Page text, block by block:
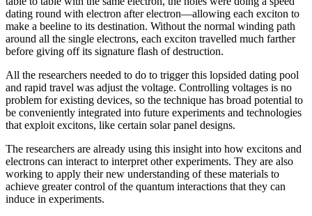
dating round with electron after electron—allowing each exciton to
make a beeline to its destination. Without the normal winding path
around all the single electrons, each exciton travelled much farther
before giving off its signature flash of destruction.
All the researchers needed to do to trigger this lopsided dating pool
and rapid travel was adjust the voltage. Controlling voltages is no
problem for existing devices, so the technique has broad potential to
be conveniently integrated into future experiments and technologies
that exploit excitons, like certain solar panel designs.
The researchers are already using this insight into how excitons and
electrons can interact to interpret other experiments. They are also
working to apply their new understanding of these materials to
achieve greater control of the quantum interactions that they can
induce in experiments.